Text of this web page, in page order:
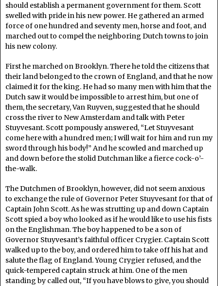
should establish a permanent government for them. Scott
swelled with pride in his new power. He gathered an armed
force of one hundred and seventy men, horse and foot, and
marched out to compel the neighboring Dutch towns to join
his new colony.
First he marched on Brooklyn. There he told the citizens that
their land belonged to the crown of England, and that he now
claimed it for the king. He had so many men with him that the
Dutch saw it would be impossible to arrest him, but one of
them, the secretary, Van Ruyven, suggested that he should
cross the river to New Amsterdam and talk with Peter
Stuyvesant. Scott pompously answered, “Let Stuyvesant
come here with a hundred men; I will wait for him and run my
sword through his body!” And he scowled and marched up
and down before the stolid Dutchman like a fierce cock-o’-
the-walk.
The Dutchmen of Brooklyn, however, did not seem anxious
to exchange the rule of Governor Peter Stuyvesant for that of
Captain John Scott. As he was strutting up and down Captain
Scott spied a boy who looked as if he would like to use his fists
on the Englishman. The boy happened to be a son of
Governor Stuyvesant’s faithful officer Crygier. Captain Scott
walked up to the boy, and ordered him to take off his hat and
salute the flag of England. Young Crygier refused, and the
quick-tempered captain struck at him. One of the men
standing by called out, “If you have blows to give, you should